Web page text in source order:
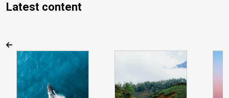
Latest content